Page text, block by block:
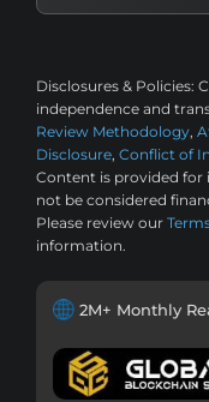
Disclosures & Policies:
independence and
Review Methodology,
Disclosure, Conflict of
Content is provided for
not be considered
Please review our
information.
2M+ Monthly